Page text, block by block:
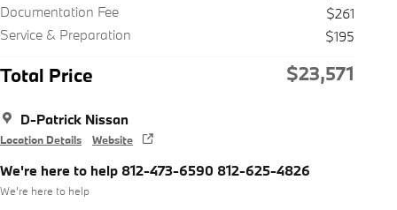
Documentation Fee
$261
Service & Preparation
$195
Total Price $23,571
D-Patrick Nissan
Location Details Website
We're here to help 812-473-6590 812-625-4826
We’re here to help